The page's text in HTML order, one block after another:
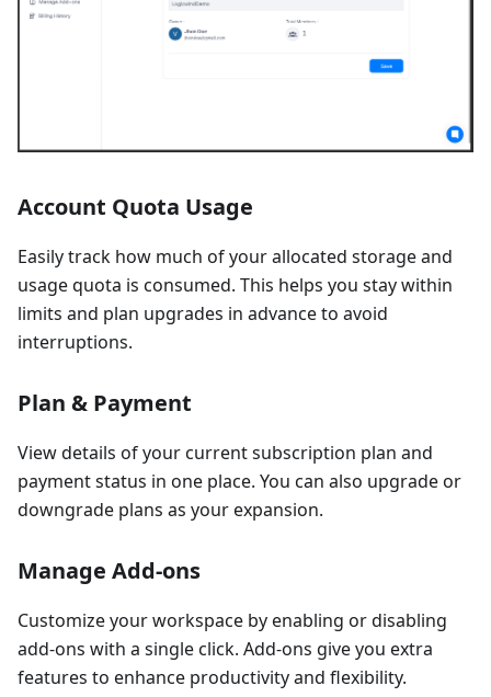
Account Quota Usage
Easily track how much of your allocated storage and
usage quota is consumed. This helps you stay within
limits and plan upgrades in advance to avoid
interruptions.
Plan & Payment
View details of your current subscription plan and
payment status in one place. You can also upgrade or
downgrade plans as your expansion.
Manage Add-ons
Customize your workspace by enabling or disabling
add-ons with a single click. Add-ons give you extra
features to enhance productivity and flexibility.